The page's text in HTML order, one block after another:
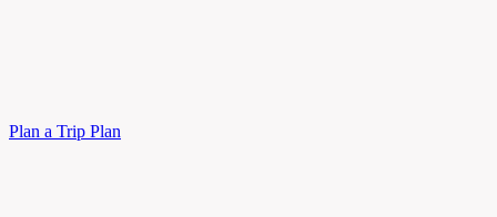
Plan a Trip Plan